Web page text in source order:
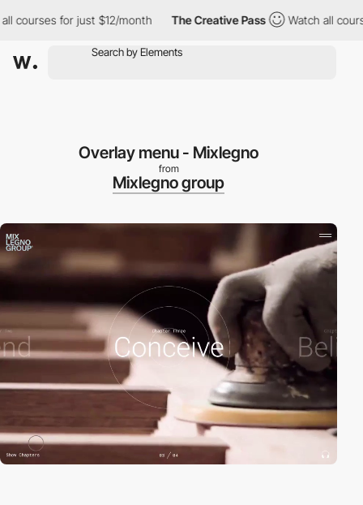
courses for just $12/month The Creative Pass Watch all
Overlay menu - Mixlegno
from
Mixlegno group